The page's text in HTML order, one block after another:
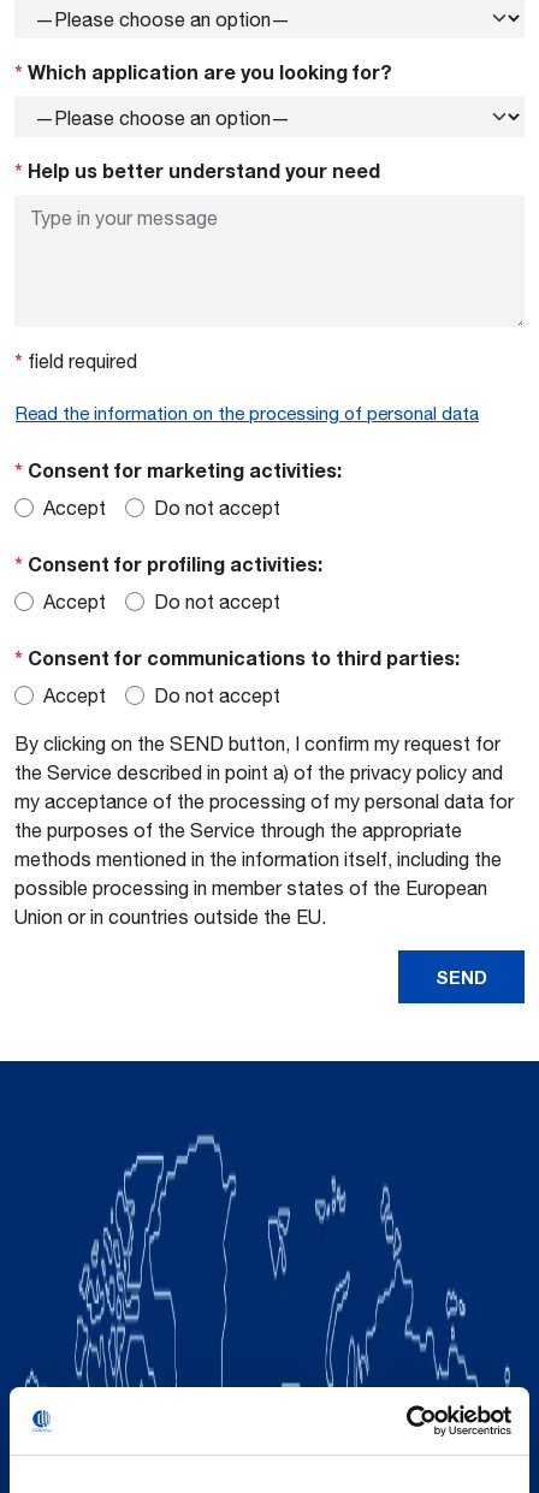
* Which application are you looking for?
* Help us better understand your need
* field required
Read the information on the processing of personal data
* Consent for marketing activities:
Accept Do not accept
* Consent for profiling activities:
Accept Do not accept
* Consent for communications to third parties:
Accept Do not accept
By clicking on the SEND button, I confirm my request for
the Service described in point a) of the privacy policy and
my acceptance of the processing of my personal data for
the purposes of the Service through the appropriate
methods mentioned in the information itself, including the
possible processing in member states of the European
Union or in countries outside the EU.